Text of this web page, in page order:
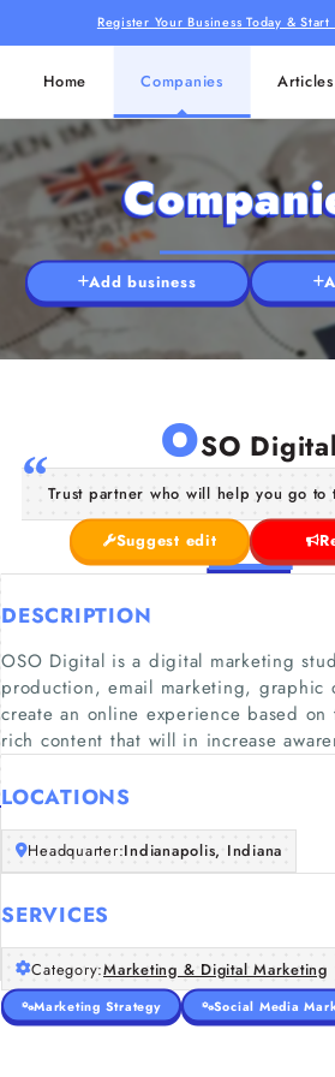
Register Your Business Today &
Home Companies Articles
Add business
OSO Digital
Trust partner who will help you go to
Suggest edit
DESCRIPTION
OSO Digital is a digital marketing
production, email marketing, graphic
create an online experience based
rich content that will in increase
LOCATIONS
Headquarter:Indianapolis, Indiana
SERVICES
Category:Marketing & Digital Marketing
Marketing Strategy Social Media